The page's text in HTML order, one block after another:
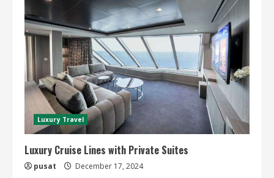
Luxury Travel
Luxury Cruise Lines with Private Suites
pusat December 17, 2024